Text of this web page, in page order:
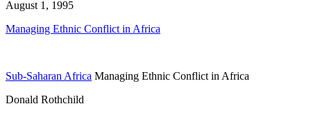
August 1, 1995
Managing Ethnic Conflict in Africa
Sub-Saharan Africa Managing Ethnic Conflict in Africa
Donald Rothchild